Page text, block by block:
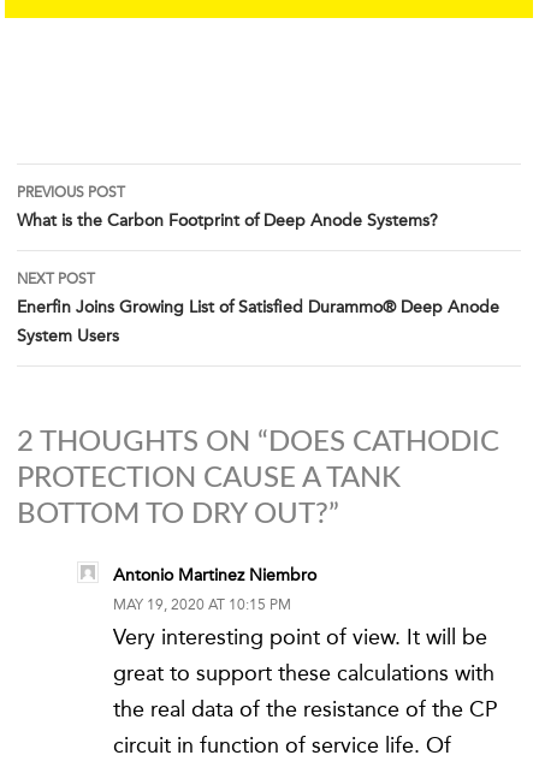
Post
navigation
PREVIOUS POST
What is the Carbon Footprint of Deep Anode Systems?
NEXT POST
Enerfin Joins Growing List of Satisfied Durammo® Deep Anode
System Users
2 THOUGHTS ON “DOES CATHODIC
PROTECTION CAUSE A TANK
BOTTOM TO DRY OUT?”
Antonio Martinez Niembro
MAY 19, 2020 AT 10:15 PM
Very interesting point of view. It will be
great to support these calculations with
the real data of the resistance of the CP
circuit in function of service life. Of